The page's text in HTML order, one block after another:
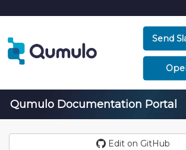
Send
Qumulo Documentation Portal
Edit on GitHub